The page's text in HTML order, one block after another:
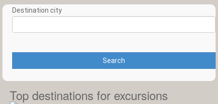
Destination city
Search
Top destinations for excursions